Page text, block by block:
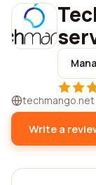
techmango.net
Write a